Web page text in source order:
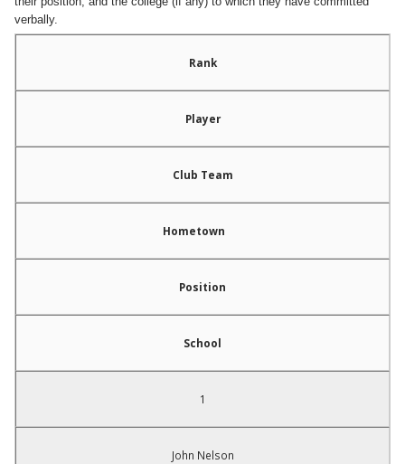
verbally.
Rank
Player
Club Team
Hometown
Position
School
1
John Nelson